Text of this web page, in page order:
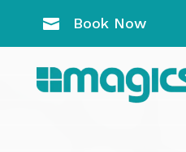
 Book Now